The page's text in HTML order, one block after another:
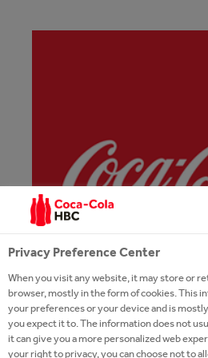
COCA-COLA
Privacy Preference Center
When you visit any website, it may store or
browser, mostly in the form of cookies. This
your preferences or your device and is
you expect it to. The information does not
it can give you a more personalized web
your right to privacy, you can choose not to